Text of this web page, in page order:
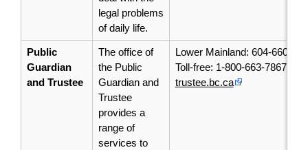
legal problems
of daily life.
Public
Guardian
and Trustee
The office of
the Public
Guardian and
Trustee
provides a
range of
services to
Lower Mainland: 604-660-
Toll-free: 1-800-663-7867
trustee.bc.ca